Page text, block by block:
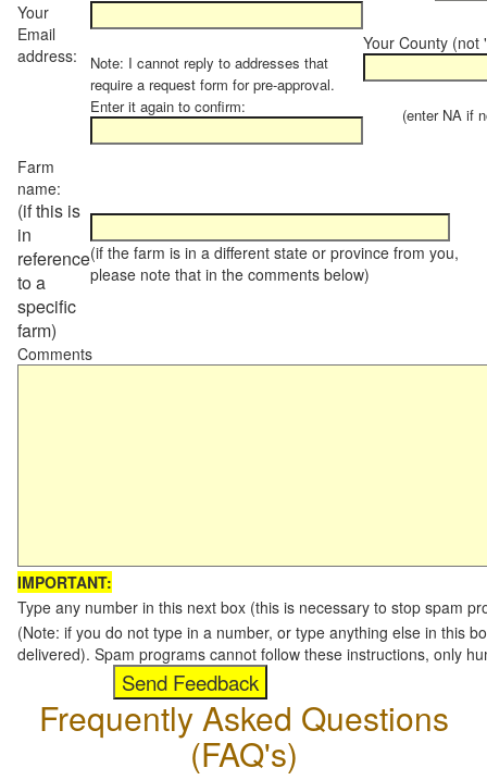
Your
Email
address:
Note: I cannot reply to addresses that
require a request form for pre-approval.
Enter it again to confirm:
Your County (not
(enter NA if
Farm
name:
(if this is
in
reference
to a
specific
farm)
(if the farm is in a different state or province from you,
please note that in the comments below)
Comments
IMPORTANT:
Type any number in this next box (this is necessary to stop spam
(Note: if you do not type in a number, or type anything else in this
delivered). Spam programs cannot follow these instructions, only
Frequently Asked Questions
(FAQ's)